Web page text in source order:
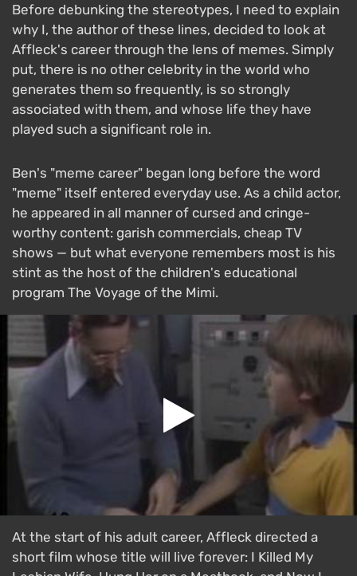
Before debunking the stereotypes, I need to explain
why I, the author of these lines, decided to look at
Affleck's career through the lens of memes. Simply
put, there is no other celebrity in the world who
generates them so frequently, is so strongly
associated with them, and whose life they have
played such a significant role in.
Ben's "meme career" began long before the word
"meme" itself entered everyday use. As a child actor,
he appeared in all manner of cursed and cringe-
worthy content: garish commercials, cheap TV
shows — but what everyone remembers most is his
stint as the host of the children's educational
program The Voyage of the Mimi.
At the start of his adult career, Affleck directed a
short film whose title will live forever: I Killed My